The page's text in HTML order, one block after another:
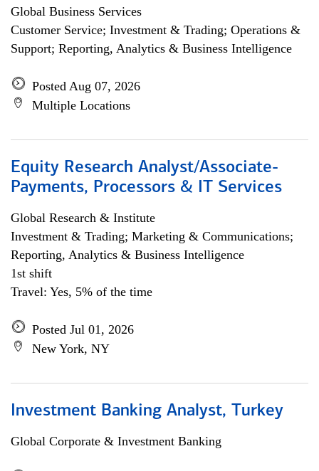
Global Business Services
Customer Service; Investment & Trading; Operations &
Support; Reporting, Analytics & Business Intelligence
Posted Aug 07, 2026
Multiple Locations
Equity Research Analyst/Associate-
Payments, Processors & IT Services
Global Research & Institute
Investment & Trading; Marketing & Communications;
Reporting, Analytics & Business Intelligence
1st shift
Travel: Yes, 5% of the time
Posted Jul 01, 2026
New York, NY
Investment Banking Analyst, Turkey
Global Corporate & Investment Banking